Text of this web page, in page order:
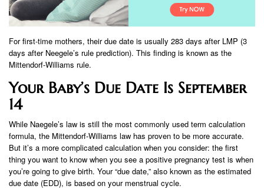
For first-time mothers, their due date is usually 283 days after LMP (3
days after Neegele’s rule prediction). This finding is known as the
Mittendorf-Williams rule.
Your Baby’s Due Date Is September
14
While Naegele’s law is still the most commonly used term calculation
formula, the Mittendorf-Williams law has proven to be more accurate.
But it’s a more complicated calculation when you consider: the first
thing you want to know when you see a positive pregnancy test is when
you’re going to give birth. Your “due date,” also known as the estimated
due date (EDD), is based on your menstrual cycle.